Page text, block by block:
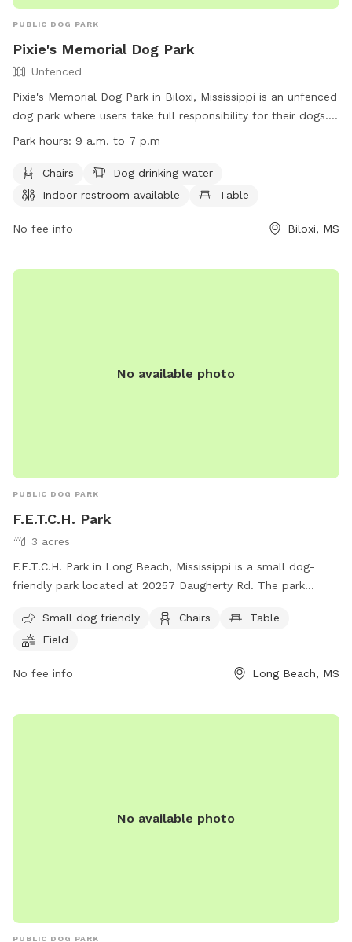
PUBLIC DOG PARK
Pixie's Memorial Dog Park
Unfenced
Pixie's Memorial Dog Park in Biloxi, Mississippi is an unfenced
dog park where users take full responsibility for their dogs.
Only dogs and their handlers are allowed in the park, with
restrictions, and waste cleanup. The park offers amenities
such as chairs, dog drinking water, and an indoor restroom.
issues, contact (228) 388-7170 or email
Park hours: 9 a.m. to 7 p.m
Chairs
Dog drinking water
Indoor restroom available
Table
No fee info Biloxi, MS
No available photo
PUBLIC DOG PARK
F.E.T.C.H. Park
3 acres
F.E.T.C.H. Park in Long Beach, Mississippi is a small dog-
friendly park located at 20257 Daugherty Rd. The park
to play in. For more information, visit their website at
https://www.fetchparklongbeachms.com/.
Small dog friendly Chairs
Table
Field
No fee info Long Beach, MS
No available photo
PUBLIC DOG PARK